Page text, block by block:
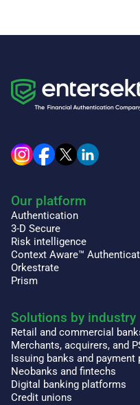
Our platform
Authentication
3-D Secure
Risk intelligence
Context Aware™
Orkestrate
Prism
Solutions by industry
Retail and commercial
Merchants, acquirers, and
Issuing banks and payment
Neobanks and fintechs
Digital banking platforms
Credit unions